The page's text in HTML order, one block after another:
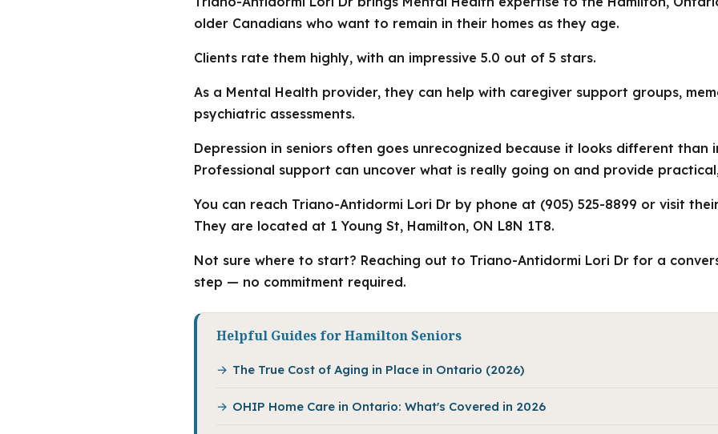
older Canadians who want to remain in their homes as they age.
Clients rate them highly, with an impressive 5.0 out of 5 stars.
As a Mental Health provider, they can help with caregiver support groups,
psychiatric assessments.
Depression in seniors often goes unrecognized because it looks different than
Professional support can uncover what is really going on and provide
You can reach Triano-Antidormi Lori Dr by phone at (905) 525-8899 or visit
They are located at 1 Young St, Hamilton, ON L8N 1T8.
Not sure where to start? Reaching out to Triano-Antidormi Lori Dr for a
step — no commitment required.
Helpful Guides for Hamilton Seniors
The True Cost of Aging in Place in Ontario (2026)
OHIP Home Care in Ontario: What's Covered in 2026